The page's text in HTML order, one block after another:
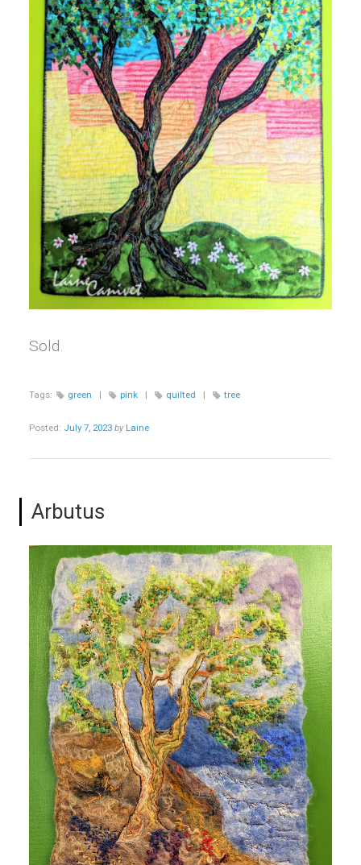
Sold.
Tags: green | pink | quilted | tree
Posted: July 7, 2023 by Laine
Arbutus